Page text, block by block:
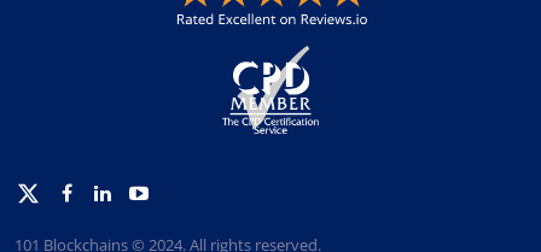
TwitterFacebook
LinkedinYoutube
101 Blockchains © 2024. All rights reserved.